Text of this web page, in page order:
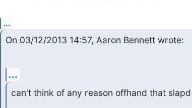
...
On 03/12/2013 14:57, Aaron Bennett wrote:
...
can't think of any reason offhand that